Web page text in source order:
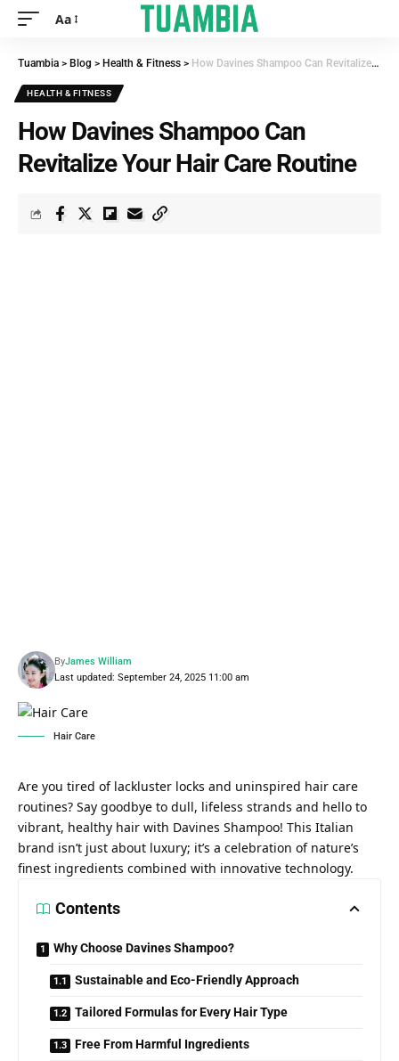
Aa
Tuambia > Blog > Health & Fitness > How Davines Shampoo Can Revitalize Your Hair Care Routine
HEALTH & FITNESS
How Davines Shampoo Can
Revitalize Your Hair Care Routine
Last updated: September 24, 2025 11:00 am
ByJames William
Hair Care
Are you tired of lackluster locks and uninspired hair care
routines? Say goodbye to dull, lifeless strands and hello to
vibrant, healthy hair with Davines Shampoo! This Italian
brand isn’t just about luxury; it’s a celebration of nature’s
finest ingredients combined with innovative technology.
Contents
Why Choose Davines Shampoo?
Sustainable and Eco-Friendly Approach
Tailored Formulas for Every Hair Type
Free From Harmful Ingredients